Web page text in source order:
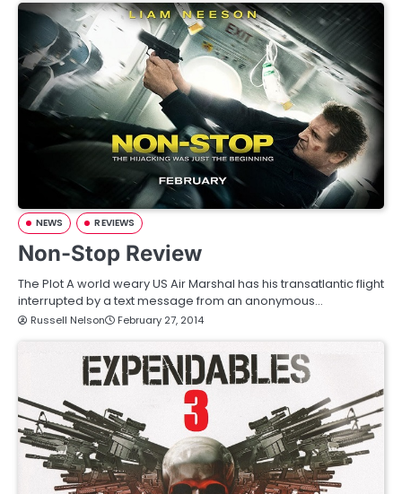
NEWS REVIEWS
Non-Stop Review
The Plot A world weary US Air Marshal has his transatlantic flight
interrupted by a text message from an anonymous…
Russell Nelson February 27, 2014